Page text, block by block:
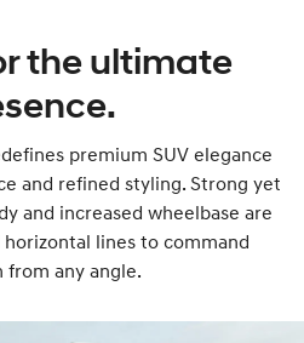
the ultimate
premium SUV elegance
and refined styling. Strong yet
and increased wheelbase are
lines to command
any angle.